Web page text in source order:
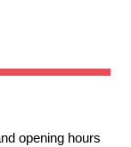
opening hours